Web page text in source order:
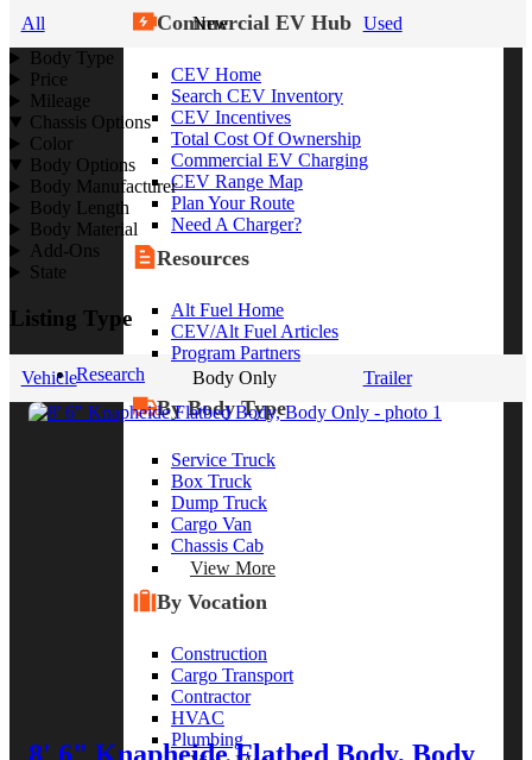
Commercial EV Hub
CEV Home
Search CEV Inventory
CEV Incentives
Total Cost Of Ownership
Commercial EV Charging
CEV Range Map
Plan Your Route
Need A Charger?
Resources
Alt Fuel Home
CEV/Alt Fuel Articles
Program Partners
Research
By Body Type
Service Truck
Box Truck
Dump Truck
Cargo Van
Chassis Cab
View More
By Vocation
Construction
Cargo Transport
Contractor
HVAC
Plumbing
All New
Used
Body Type
Price
Mileage
Chassis Options
Color
Body Options
Body Manufacturer
Body Length
Body Material
Add-Ons
State
Listing Type
Vehicle Body Only Trailer